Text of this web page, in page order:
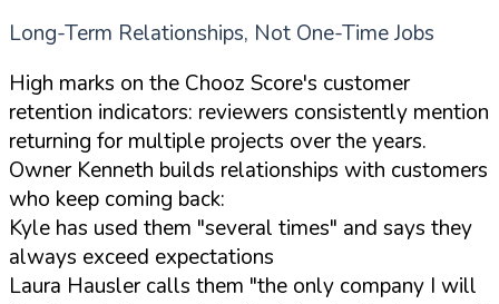
Long-Term Relationships, Not One-Time Jobs
High marks on the Chooz Score's customer
retention indicators: reviewers consistently mention
returning for multiple projects over the years.
Owner Kenneth builds relationships with customers
who keep coming back:
Kyle has used them "several times" and says they
always exceed expectations
Laura Hausler calls them "the only company I will